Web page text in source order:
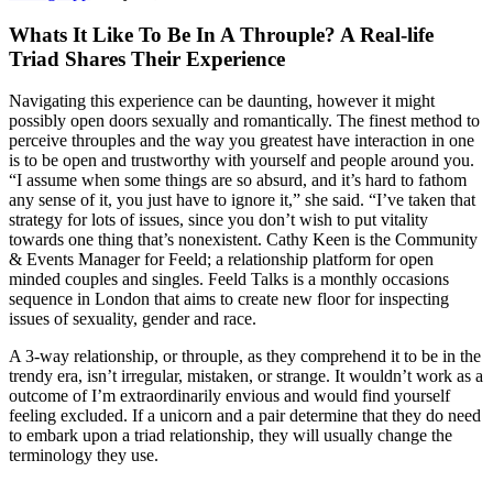
Whats It Like To Be In A Throuple? A Real-life
Triad Shares Their Experience
Navigating this experience can be daunting, however it might
possibly open doors sexually and romantically. The finest method to
perceive throuples and the way you greatest have interaction in one
is to be open and trustworthy with yourself and people around you.
“I assume when some things are so absurd, and it’s hard to fathom
any sense of it, you just have to ignore it,” she said. “I’ve taken that
strategy for lots of issues, since you don’t wish to put vitality
towards one thing that’s nonexistent. Cathy Keen is the Community
& Events Manager for Feeld; a relationship platform for open
minded couples and singles. Feeld Talks is a monthly occasions
sequence in London that aims to create new floor for inspecting
issues of sexuality, gender and race.
A 3-way relationship, or throuple, as they comprehend it to be in the
trendy era, isn’t irregular, mistaken, or strange. It wouldn’t work as a
outcome of I’m extraordinarily envious and would find yourself
feeling excluded. If a unicorn and a pair determine that they do need
to embark upon a triad relationship, they will usually change the
terminology they use.